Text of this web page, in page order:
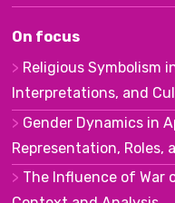
On focus
Religious Symbolism
Interpretations, and
Gender Dynamics in
Representation, Roles,
The Influence of War